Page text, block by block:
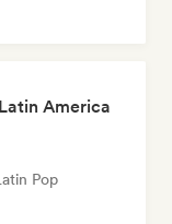
America
Pop